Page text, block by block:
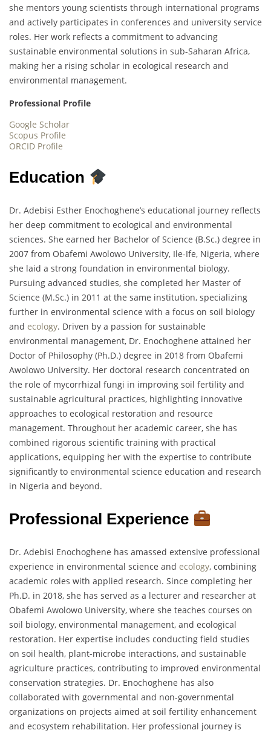
she mentors young scientists through international programs
and actively participates in conferences and university service
roles. Her work reflects a commitment to advancing
sustainable environmental solutions in sub-Saharan Africa,
making her a rising scholar in ecological research and
environmental management.
Professional Profile
Google Scholar
Scopus Profile
ORCID Profile
Education
Dr. Adebisi Esther Enochoghene’s educational journey reflects
her deep commitment to ecological and environmental
sciences. She earned her Bachelor of Science (B.Sc.) degree in
2007 from Obafemi Awolowo University, Ile-Ife, Nigeria, where
she laid a strong foundation in environmental biology.
Pursuing advanced studies, she completed her Master of
Science (M.Sc.) in 2011 at the same institution, specializing
further in environmental science with a focus on soil biology
and ecology. Driven by a passion for sustainable
environmental management, Dr. Enochoghene attained her
Doctor of Philosophy (Ph.D.) degree in 2018 from Obafemi
Awolowo University. Her doctoral research concentrated on
the role of mycorrhizal fungi in improving soil fertility and
sustainable agricultural practices, highlighting innovative
approaches to ecological restoration and resource
management. Throughout her academic career, she has
combined rigorous scientific training with practical
applications, equipping her with the expertise to contribute
significantly to environmental science education and research
in Nigeria and beyond.
Professional Experience
Dr. Adebisi Enochoghene has amassed extensive professional
experience in environmental science and ecology, combining
academic roles with applied research. Since completing her
Ph.D. in 2018, she has served as a lecturer and researcher at
Obafemi Awolowo University, where she teaches courses on
soil biology, environmental management, and ecological
restoration. Her expertise includes conducting field studies
on soil health, plant-microbe interactions, and sustainable
agriculture practices, contributing to improved environmental
conservation strategies. Dr. Enochoghene has also
collaborated with governmental and non-governmental
organizations on projects aimed at soil fertility enhancement
and ecosystem rehabilitation. Her professional journey is